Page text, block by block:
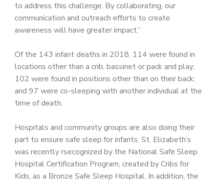
to address this challenge. By collaborating, our
communication and outreach efforts to create
awareness will have greater impact.”
Of the 143 infant deaths in 2018, 114 were found in
locations other than a crib, bassinet or pack and play;
102 were found in positions other than on their back;
and 97 were co-sleeping with another individual at the
time of death.
Hospitals and community groups are also doing their
part to ensure safe sleep for infants. St. Elizabeth’s
was recently rsecognized by the National Safe Sleep
Hospital Certification Program, created by Cribs for
Kids, as a Bronze Safe Sleep Hospital. In addition, the